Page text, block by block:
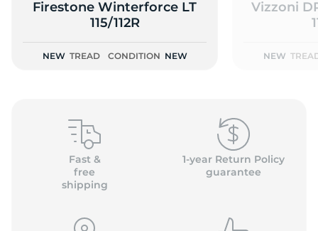
Firestone Winterforce LT
115/112R
NEW TREAD CONDITION NEW
Vizzoni
NEW
Fast &
free
shipping
1-year Return Policy
guarantee